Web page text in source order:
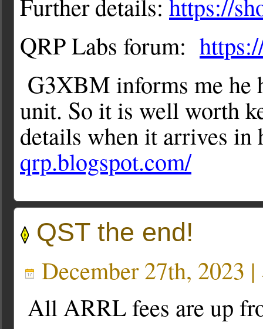
Further details: https://
QRP Labs forum:
G3XBM informs me he
unit. So it is well worth
details when it arrives in
qrp.blogspot.com/
QST the end!
December 27th, 2023 |
All ARRL fees are up